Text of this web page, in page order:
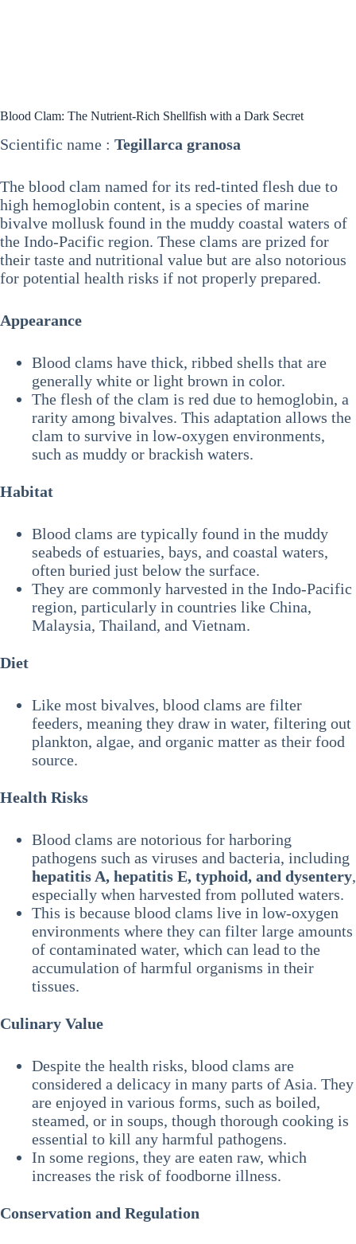
Blood Clam: The Nutrient-Rich Shellfish with a Dark Secret
Scientific name : Tegillarca granosa
The blood clam named for its red-tinted flesh due to
high hemoglobin content, is a species of marine
bivalve mollusk found in the muddy coastal waters of
the Indo-Pacific region. These clams are prized for
their taste and nutritional value but are also notorious
for potential health risks if not properly prepared.
Appearance
Blood clams have thick, ribbed shells that are
generally white or light brown in color.
The flesh of the clam is red due to hemoglobin, a
rarity among bivalves. This adaptation allows the
clam to survive in low-oxygen environments,
such as muddy or brackish waters.
Habitat
Blood clams are typically found in the muddy
seabeds of estuaries, bays, and coastal waters,
often buried just below the surface.
They are commonly harvested in the Indo-Pacific
region, particularly in countries like China,
Malaysia, Thailand, and Vietnam.
Diet
Like most bivalves, blood clams are filter
feeders, meaning they draw in water, filtering out
plankton, algae, and organic matter as their food
source.
Health Risks
Blood clams are notorious for harboring
pathogens such as viruses and bacteria, including
hepatitis A, hepatitis E, typhoid, and dysentery,
especially when harvested from polluted waters.
This is because blood clams live in low-oxygen
environments where they can filter large amounts
of contaminated water, which can lead to the
accumulation of harmful organisms in their
tissues.
Culinary Value
Despite the health risks, blood clams are
considered a delicacy in many parts of Asia. They
are enjoyed in various forms, such as boiled,
steamed, or in soups, though thorough cooking is
essential to kill any harmful pathogens.
In some regions, they are eaten raw, which
increases the risk of foodborne illness.
Conservation and Regulation